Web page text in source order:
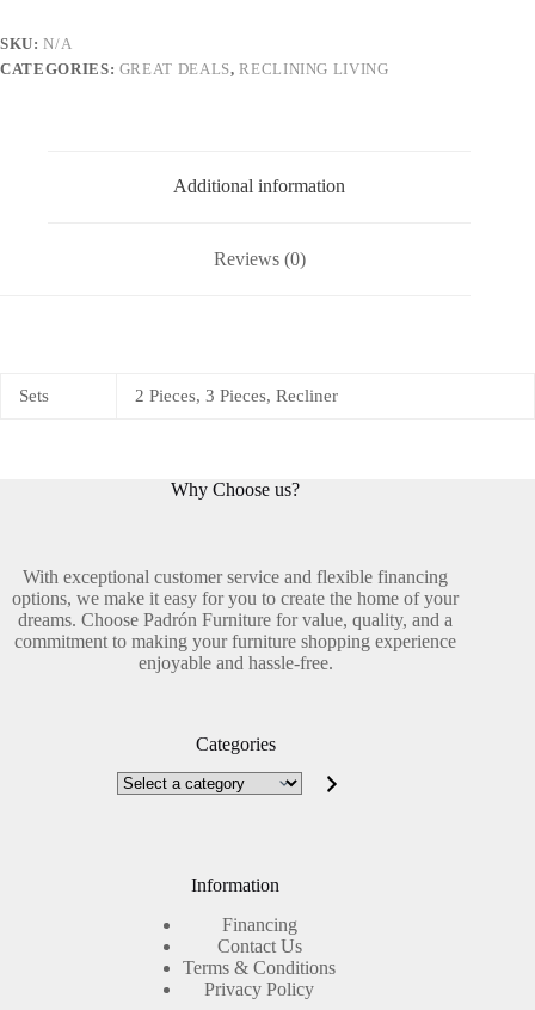
SKU:N/A
CATEGORIES: GREAT DEALS,RECLINING LIVING
Additional information
Reviews (0)
Sets 2 Pieces, 3 Pieces, Recliner
Why Choose us?
With exceptional customer service and flexible financing
options, we make it easy for you to create the home of your
dreams. Choose Padrón Furniture for value, quality, and a
commitment to making your furniture shopping experience
enjoyable and hassle-free.
Categories
Select
a
Information
Financing
Contact Us
Terms & Conditions
Privacy Policy